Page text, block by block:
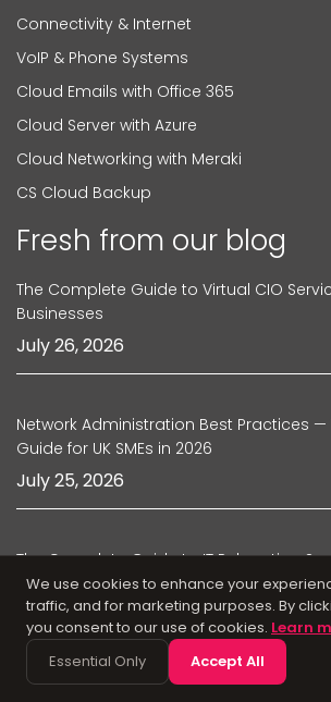
Connectivity & Internet
VoIP & Phone Systems
Cloud Emails with Office 365
Cloud Server with Azure
Cloud Networking with Meraki
CS Cloud Backup
Fresh from our blog
The Complete Guide to Virtual CIO
Businesses
July 26, 2026
Network Administration Best Practices
Guide for UK SMEs in 2026
July 25, 2026
The Complete Guide to IT Relocation
July 24, 2026
Managed IT Support Agreements — What
We use cookies to enhance your
traffic, and for marketing purposes. By
you consent to our use of cookies. Learn
Essential Only
Accept All